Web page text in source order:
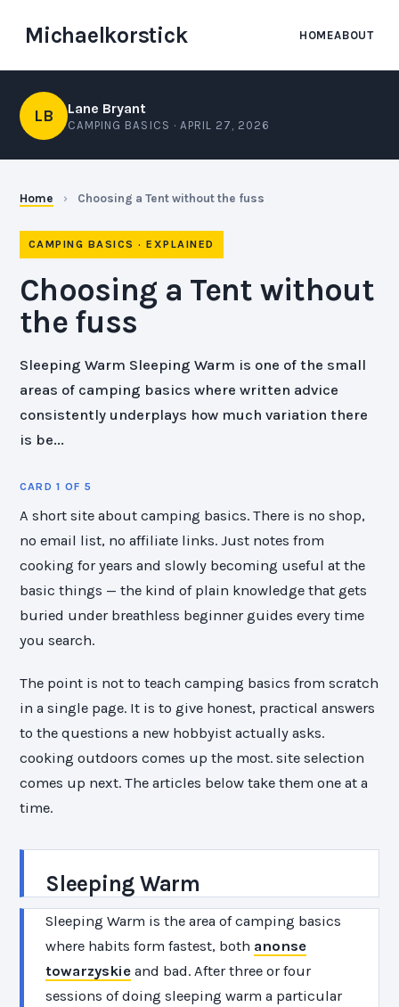
Michaelkorstick HOMEABOUT
LB Lane Bryant
CAMPING BASICS · APRIL 27, 2026
Home › Choosing a Tent without the fuss
CAMPING BASICS · EXPLAINED
Choosing a Tent without
the fuss
Sleeping Warm Sleeping Warm is one of the small
areas of camping basics where written advice
consistently underplays how much variation there
is be...
CARD 1 OF 5
A short site about camping basics. There is no shop,
no email list, no affiliate links. Just notes from
cooking for years and slowly becoming useful at the
basic things — the kind of plain knowledge that gets
buried under breathless beginner guides every time
you search.
The point is not to teach camping basics from scratch
in a single page. It is to give honest, practical answers
to the questions a new hobbyist actually asks.
cooking outdoors comes up the most. site selection
comes up next. The articles below take them one at a
time.
Sleeping Warm
Sleeping Warm is the area of camping basics
where habits form fastest, both anonse
towarzyskie and bad. After three or four
sessions of doing sleeping warm a particular